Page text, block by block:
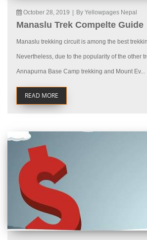
October 28, 2019 By Yellowpages Nepal
Manaslu Trek Compelte Guide
Manaslu trekking circuit is among the best
Nevertheless, due to the popularity of the other
Annapurna Base Camp trekking and Mount Ev...
READ MORE